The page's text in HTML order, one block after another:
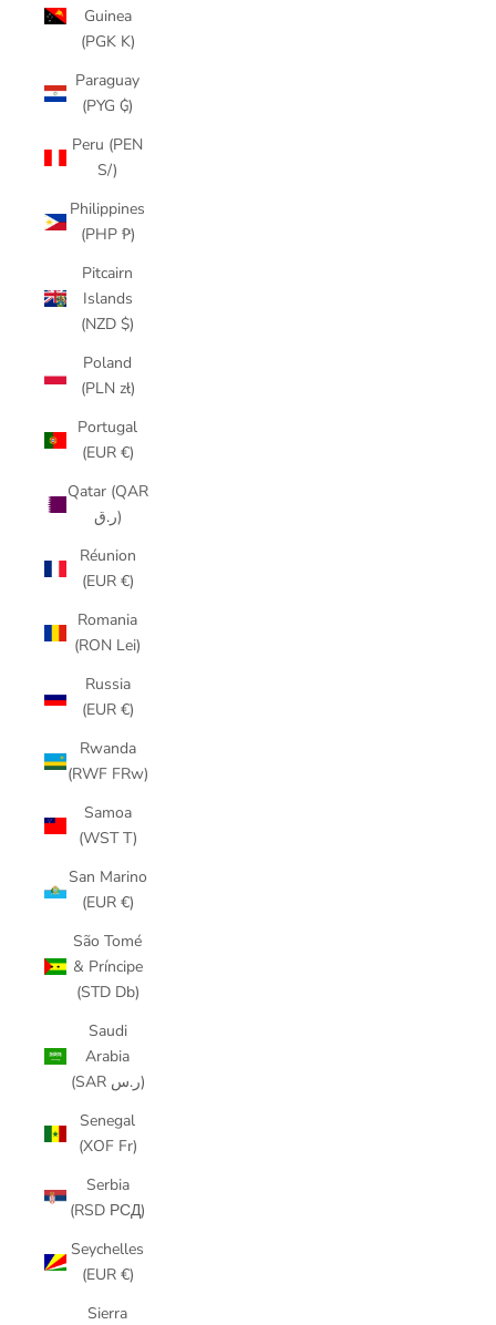
Guinea
(PGK K)
Paraguay
(PYG ₲)
Peru (PEN
S/)
Philippines
(PHP ₱)
Pitcairn
Islands
(NZD $)
Poland
(PLN zł)
Portugal
(EUR €)
Qatar (QAR
ر.ق)
Réunion
(EUR €)
Romania
(RON Lei)
Russia
(EUR €)
Rwanda
(RWF FRw)
Samoa
(WST T)
San Marino
(EUR €)
São Tomé
& Príncipe
(STD Db)
Saudi
Arabia
(SAR ر.س)
Senegal
(XOF Fr)
Serbia
(RSD РСД)
Seychelles
(EUR €)
Sierra